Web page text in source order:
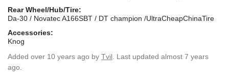
Rear Wheel/Hub/Tire:
Da-30 / Novatec A166SBT / DT champion /UltraCheapChinaTire
Accessories:
Knog
Added over 10 years ago by Tvil . Last updated almost 7 years
ago.